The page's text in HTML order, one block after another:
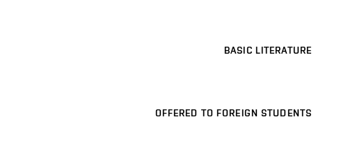
BASIC LITERATURE
OFFERED TO FOREIGN STUDENTS